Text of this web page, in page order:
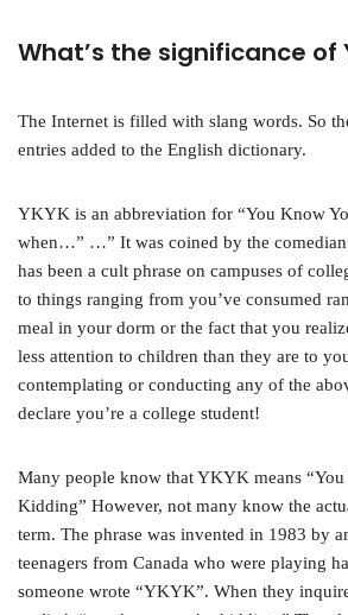
What’s the significance of
The Internet is filled with slang words. So
entries added to the English dictionary.
YKYK is an abbreviation for “You Know
when…” …” It was coined by the
has been a cult phrase on campuses of
to things ranging from you’ve consumed
meal in your dorm or the fact that you
less attention to children than they are to
contemplating or conducting any of the
declare you’re a college student!
Many people know that YKYK means “You
Kidding” However, not many know the
term. The phrase was invented in 1983 by
teenagers from Canada who were playing
someone wrote “YKYK”. When they